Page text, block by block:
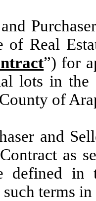
of Real
”) for
lots in
of
and
as
defined in
terms